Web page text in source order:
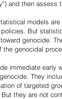
and then assess
models
But
genocide.
the genocidal
immediate early
They
of targeted
they are not